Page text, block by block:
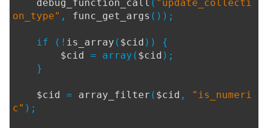
debug_function_call ( "update_collecti
on_type" , func_get_args ());
if (! is_array ( $cid )) {
$cid = array( $cid );
}
$cid = array_filter ( $cid ,
"is_numeri
c" );